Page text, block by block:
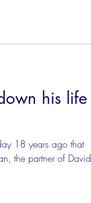
his life
18 years ago that
the partner of David